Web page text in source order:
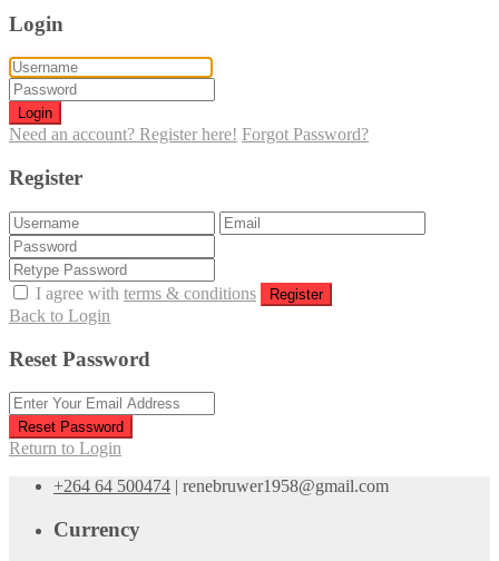
Login
Login
Need an account? Register here! Forgot Password?
Register
I agree with terms & conditions Register
Back to Login
Reset Password
Reset Password
Return to Login
+264 64 500474 | renebruwer1958@gmail.com
Currency